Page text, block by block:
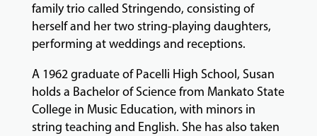
family trio called Stringendo, consisting of
herself and her two string-playing daughters,
performing at weddings and receptions.
A 1962 graduate of Pacelli High School, Susan
holds a Bachelor of Science from Mankato State
College in Music Education, with minors in
string teaching and English. She has also taken